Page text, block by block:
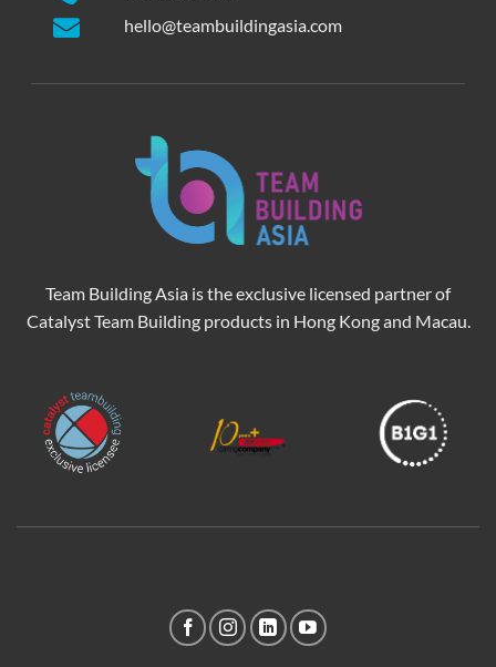
hello@teambuildingasia.com
Team Building Asia is the exclusive licensed partner of
Catalyst Team Building products in Hong Kong and Macau.